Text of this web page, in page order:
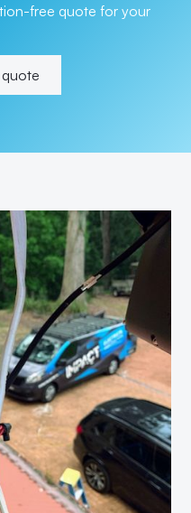
free quote for your